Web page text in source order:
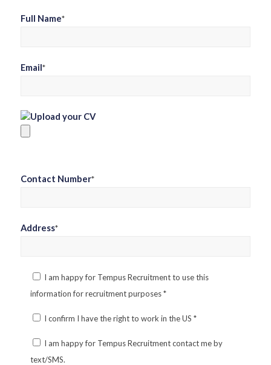
Full Name*
Email*
Upload your CV
Contact Number*
Address*
I am happy for Tempus Recruitment to use this
information for recruitment purposes*
I confirm I have the right to work in the US *
I am happy for Tempus Recruitment contact me by
text/SMS.